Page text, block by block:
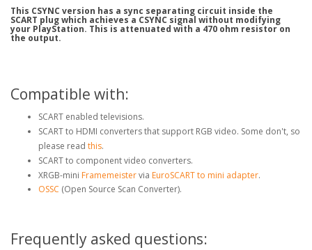
This CSYNC version has a sync separating circuit inside the
SCART plug which achieves a CSYNC signal without modifying
your PlayStation. This is attenuated with a 470 ohm resistor on
the output.
Compatible with:
SCART enabled televisions.
SCART to HDMI converters that support RGB video. Some don't, so
please read this.
SCART to component video converters.
XRGB-mini Framemeistervia EuroSCART to mini adapter.
OSSC (Open Source Scan Converter).
Frequently asked questions: